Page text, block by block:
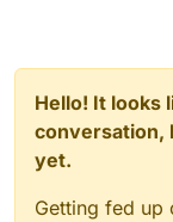
Hello! It looks
conversation,
yet.
Getting fed up